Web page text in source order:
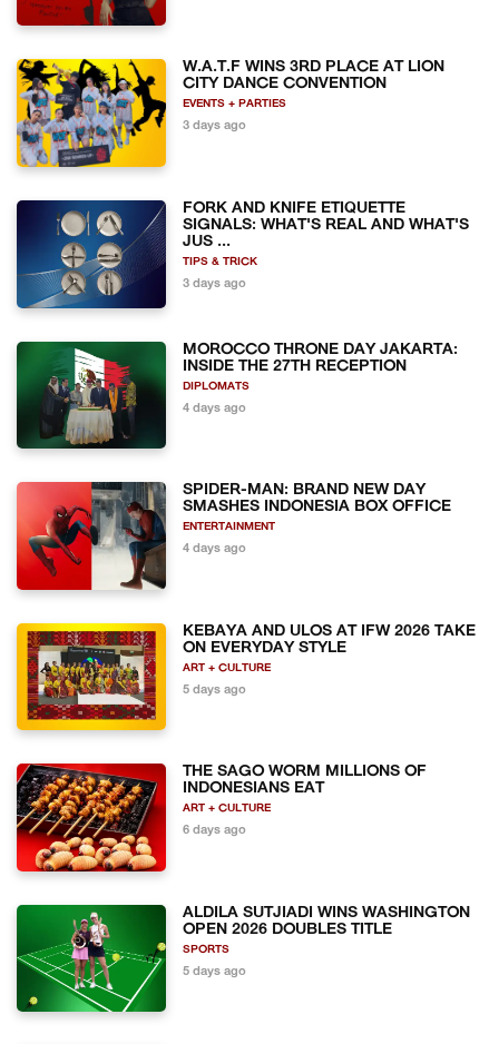
W.A.T.F WINS 3RD PLACE AT LION
CITY DANCE CONVENTION
EVENTS + PARTIES
3 days ago
FORK AND KNIFE ETIQUETTE
SIGNALS: WHAT'S REAL AND WHAT'S
JUS ...
TIPS & TRICK
3 days ago
MOROCCO THRONE DAY JAKARTA:
INSIDE THE 27TH RECEPTION
DIPLOMATS
4 days ago
SPIDER-MAN: BRAND NEW DAY
SMASHES INDONESIA BOX OFFICE
ENTERTAINMENT
4 days ago
KEBAYA AND ULOS AT IFW 2026 TAKE
ON EVERYDAY STYLE
ART + CULTURE
5 days ago
THE SAGO WORM MILLIONS OF
INDONESIANS EAT
ART + CULTURE
6 days ago
ALDILA SUTJIADI WINS WASHINGTON
OPEN 2026 DOUBLES TITLE
SPORTS
5 days ago